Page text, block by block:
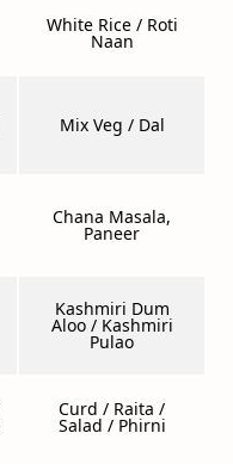
White Rice / Roti
Naan
Mix Veg / Dal
Chana Masala,
Paneer
Kashmiri Dum
Aloo / Kashmiri
Pulao
Curd / Raita /
Salad / Phirni